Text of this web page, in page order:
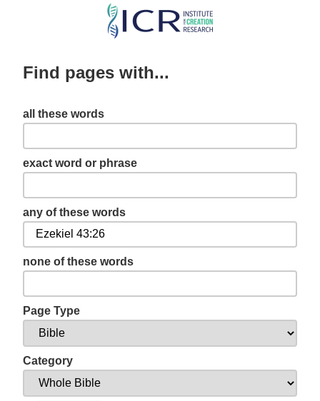
Skip
content
Find pages with...
all these words
exact word or phrase
any of these words
none of these words
Page Type
Category